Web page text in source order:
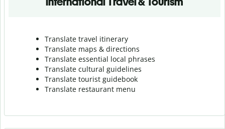
Translate travel itinerary
Translate maps & directions
Translate essential local phrases
Translate cultural guidelines
Translate tourist guidebook
Translate restaurant menu